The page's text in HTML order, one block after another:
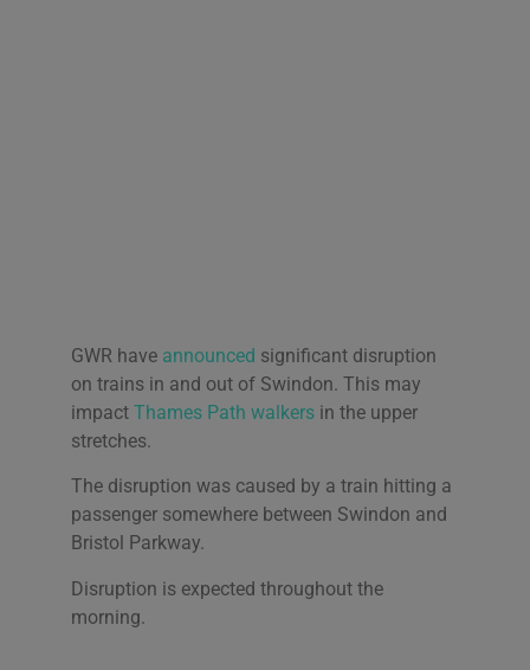
GWR have announced significant disruption
on trains in and out of Swindon. This may
impact Thames Path walkers in the upper
stretches.
The disruption was caused by a train hitting a
passenger somewhere between Swindon and
Bristol Parkway.
Disruption is expected throughout the
morning.
We use cookies on our website to give you the most
relevant experience by remembering your
preferences and repeat visits. By clicking “Accept All”,
you consent to the use of ALL the cookies. However,
consent.
Cookie Settings